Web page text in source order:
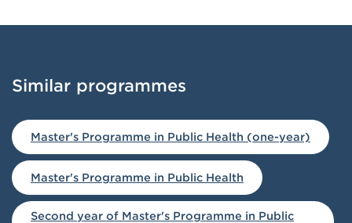
Similar programmes
Loaded similar programmes successfully.
Master's Programme in Public Health (one-year)
Master's Programme in Public Health
Second year of Master's Programme in Public